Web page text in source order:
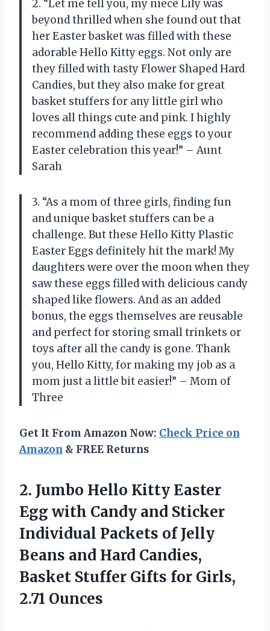
2. “Let me tell you, my niece Lily was
beyond thrilled when she found out that
her Easter basket was filled with these
adorable Hello Kitty eggs. Not only are
they filled with tasty Flower Shaped Hard
Candies, but they also make for great
basket stuffers for any little girl who
loves all things cute and pink. I highly
recommend adding these eggs to your
Easter celebration this year!” – Aunt
Sarah
3. “As a mom of three girls, finding fun
and unique basket stuffers can be a
challenge. But these Hello Kitty Plastic
Easter Eggs definitely hit the mark! My
daughters were over the moon when they
saw these eggs filled with delicious candy
shaped like flowers. And as an added
bonus, the eggs themselves are reusable
and perfect for storing small trinkets or
toys after all the candy is gone. Thank
you, Hello Kitty, for making my job as a
mom just a little bit easier!” – Mom of
Three
Get It From Amazon Now: Check Price on
Amazon & FREE Returns
2. Jumbo Hello Kitty Easter
Egg with Candy and Sticker
Individual Packets of Jelly
Beans and Hard Candies,
Basket Stuffer Gifts for Girls,
2.71 Ounces